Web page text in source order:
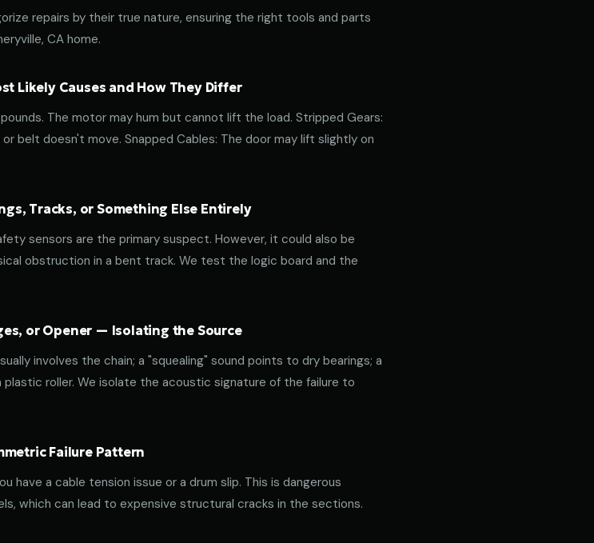
repairs by their true nature, ensuring the right tools and parts
CA home.
Likely Causes and How They Differ
The motor may hum but cannot lift the load. Stripped Gears:
belt doesn't move. Snapped Cables: The door may lift slightly on
Tracks, or Something Else Entirely
sensors are the primary suspect. However, it could also be
obstruction in a bent track. We test the logic board and the
or Opener — Isolating the Source
involves the chain; a "squealing" sound points to dry bearings; a
roller. We isolate the acoustic signature of the failure to
Failure Pattern
have a cable tension issue or a drum slip. This is dangerous
which can lead to expensive structural cracks in the sections.